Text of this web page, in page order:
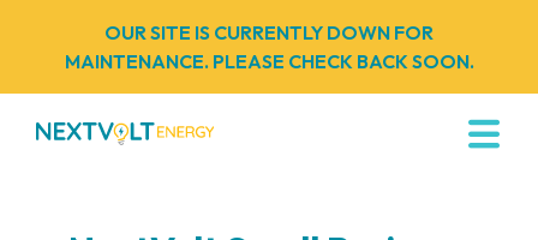
OUR SITE IS CURRENTLY DOWN FOR
MAINTENANCE. PLEASE CHECK BACK SOON.